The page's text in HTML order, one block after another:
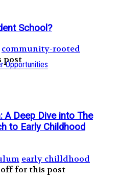
Opportunities
School?
community-rooted
post
A Deep Dive into The
to Early Childhood
early chilldhood
off for this post